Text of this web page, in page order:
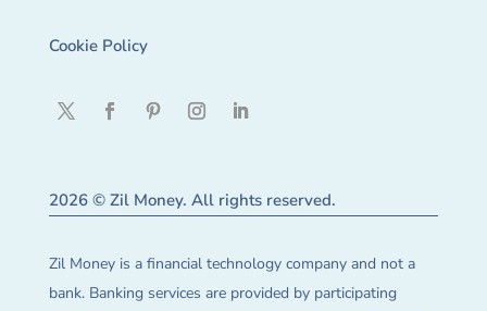
Cookie Policy
2026 © Zil Money. All rights reserved.
Zil Money is a financial technology company and not a
bank. Banking services are provided by participating